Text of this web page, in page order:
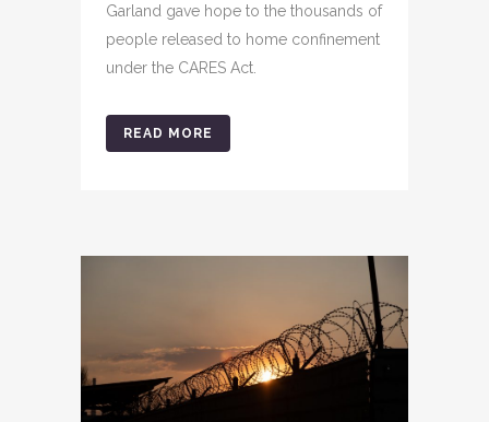
Garland gave hope to the thousands of
people released to home confinement
under the CARES Act.
READ MORE